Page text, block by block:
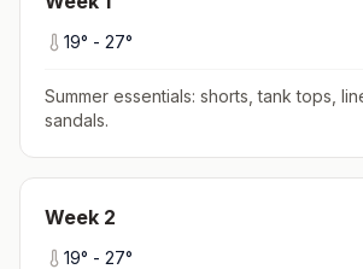
19° - 27°
Summer essentials: shorts, tank tops,
sandals.
Week 2
19° - 27°